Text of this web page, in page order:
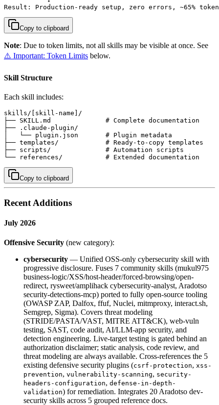
Result: Production-ready setup, zero errors, ~65%
Copy to clipboard
Note: Due to token limits, not all skills may be visible at once. See
⚠️ Important: Token Limits below.
Skill Structure
Each skill includes:
skills/[skill-name]/
├── SKILL.md              # Complete documentation
├── .claude-plugin/
│   └── plugin.json       # Plugin metadata
├── templates/            # Ready-to-copy templates
├── scripts/              # Automation scripts
└── references/           # Extended documentation
Copy to clipboard
Recent Additions
July 2026
Offensive Security (new category):
cybersecurity — Unified OSS-only cybersecurity skill with
progressive disclosure. Fuses 7 community skills (mukul975
business-logic/XSS/host-header/forced-browsing/open-
redirect, rysweet/amplihack cybersecurity-analyst, Aradotso
security-detections-mcp) ported to fully open-source tooling
(OWASP ZAP, Dalfox, ffuf, Nuclei, mitmproxy, interact.sh,
Semgrep, Sigma). Covers threat modeling
(STRIDE/PASTA/VAST, MITRE ATT&CK), web-vuln
testing, SAST, code audit, AI/LLM-app security, and
detection engineering. Live-target testing is gated behind an
authorization disclaimer; static analysis, code review, and
threat modeling are always available. Cross-references the 5
existing defensive security plugins (csrf-protection, xss-
prevention, vulnerability-scanning, security-
headers-configuration, defense-in-depth-
validation) for remediation. Integrates 20 Aradotso dev-
security skills across 5 grouped reference docs.